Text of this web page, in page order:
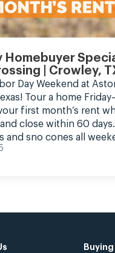
Homebuyer
| Crowley,
Day Weekend at
Tour a home
first month’s rent
close within 60
and sno cones all